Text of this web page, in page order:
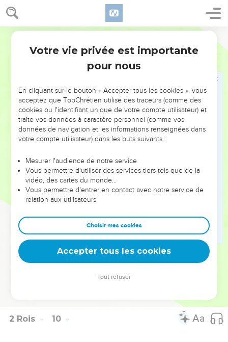
2 Rois 9
30 When Jehu had come to Jezreel, Jezebel heard of it; and
she painted her eyes, and attired her head, and looked out at
As Jehu entered in at the gate, she said, "Do you come in
peace, Zimri, you murderer of your master?"
He lifted up his face to the window, and said, "Who is on
my side? Who?" Two or three eunuchs looked out at him.
He said, "Throw her down!" So they threw her down; and
some of her blood was sprinkled on the wall, and on the
horses. Then he trampled her under foot.
now to this cursed woman, and bury her; for she is a king's
daughter."
They went to bury her; but they found no more of her than
the skull, and the feet, and the palms of her hands.
Therefore they came back, and told him. He said, "This is
the word of Yahweh, which he spoke by his servant Elijah
the Tishbite, saying, 'The dogs will eat the flesh of Jezebel
on the plot of Jezreel,
and the body of Jezebel shall be as dung on the face of
2 Rois 10
Votre vie privée est importante
pour nous
En cliquant sur le bouton « Accepter tous les cookies », vous
acceptez que TopChrétien utilise des traceurs (comme des
cookies ou l'identifiant unique de votre compte utilisateur) et
traite vos données à caractère personnel (comme vos
données de navigation et les informations renseignées dans
votre compte utilisateur) dans les buts suivants :
Mesurer l'audience de notre service
Vous permettre d'utiliser des services tiers tels que de la
vidéo, des cartes du monde…
Vous permettre d'entrer en contact avec notre service de
relation aux utilisateurs.
Choisir mes cookies
Accepter tous les cookies
Tout refuser